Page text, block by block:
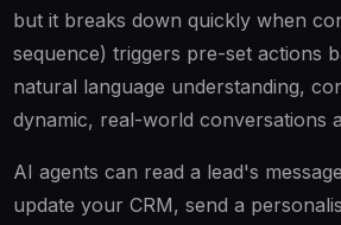
but it breaks down quickly when
sequence) triggers pre-set actions
natural language understanding,
dynamic, real-world conversations
AI agents can read a lead's
update your CRM, send a